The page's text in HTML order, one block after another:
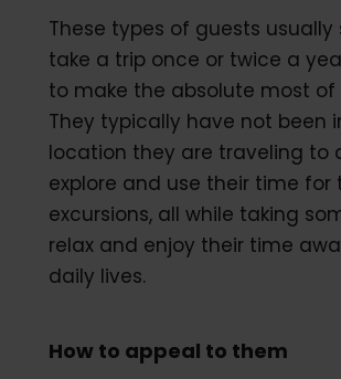
These types of guests usually
take a trip once or twice a
to make the absolute most of
They typically have not been
location they are traveling to
explore and use their time for
excursions, all while taking
relax and enjoy their time
daily lives.
How to appeal to them